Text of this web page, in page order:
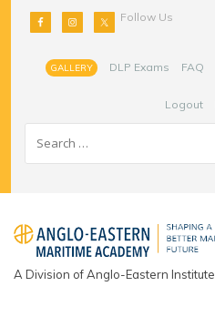
Follow Us
GALLERY DLP Exams FAQ
Logout
A Division of Anglo-Eastern Institute